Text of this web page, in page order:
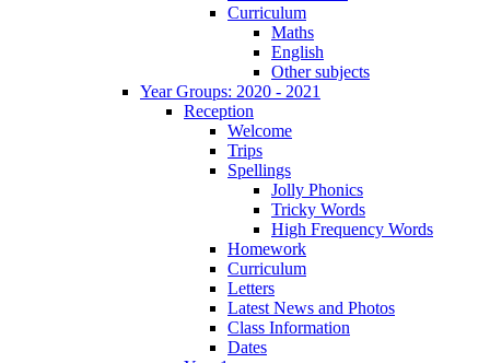
Curriculum
Maths
English
Other subjects
Year Groups: 2020 - 2021
Reception
Welcome
Trips
Spellings
Jolly Phonics
Tricky Words
High Frequency Words
Homework
Curriculum
Letters
Latest News and Photos
Class Information
Dates